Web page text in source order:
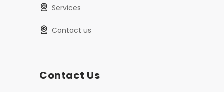
Services
Contact us
Contact Us